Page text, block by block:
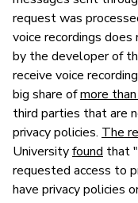
request was
voice recordings
by the developer of
receive voice
big share ofmore
third parties that are
privacy policies. The
Universityfound that
requested access to
have privacy policies